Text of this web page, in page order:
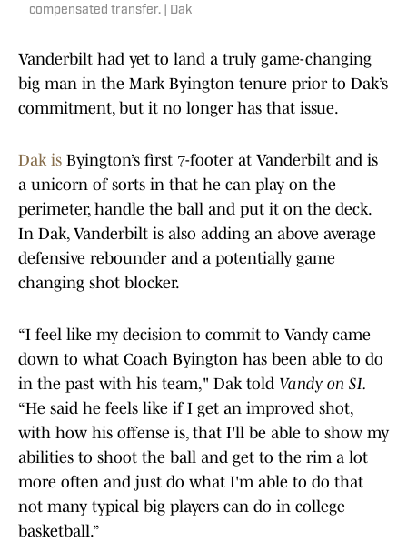
compensated transfer. | Dak
Vanderbilt had yet to land a truly game-changing
big man in the Mark Byington tenure prior to Dak’s
commitment, but it no longer has that issue.
Dak is Byington’s first 7-footer at Vanderbilt and is
a unicorn of sorts in that he can play on the
perimeter, handle the ball and put it on the deck.
In Dak, Vanderbilt is also adding an above average
defensive rebounder and a potentially game
changing shot blocker.
“I feel like my decision to commit to Vandy came
down to what Coach Byington has been able to do
in the past with his team," Dak told Vandy on SI.
“He said he feels like if I get an improved shot,
with how his offense is, that I'll be able to show my
abilities to shoot the ball and get to the rim a lot
more often and just do what I'm able to do that
not many typical big players can do in college
basketball.”